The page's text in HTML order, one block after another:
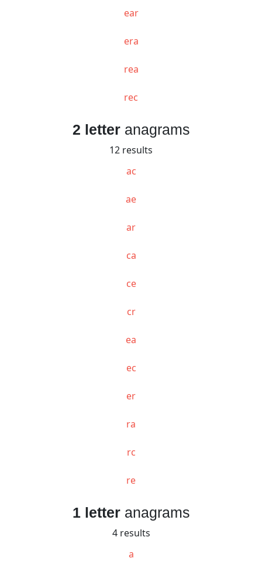
ear
era
rea
rec
2 letteranagrams
12 results
ac
ae
ar
ca
ce
cr
ea
ec
er
ra
rc
re
1 letteranagrams
4 results
a